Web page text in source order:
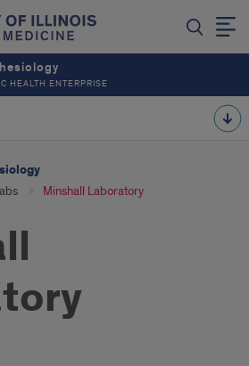
HEALTH ENTERPRISE
Minshall Laboratory